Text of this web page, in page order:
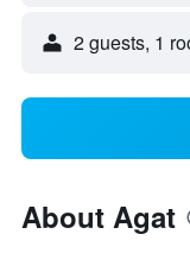
2 guests, 1
About Agat